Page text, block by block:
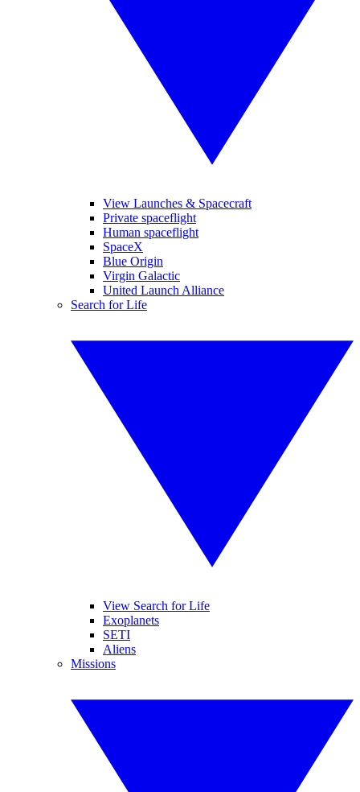
View Launches & Spacecraft
Private spaceflight
Human spaceflight
SpaceX
Blue Origin
Virgin Galactic
United Launch Alliance
Search for Life
View Search for Life
Exoplanets
SETI
Aliens
Missions